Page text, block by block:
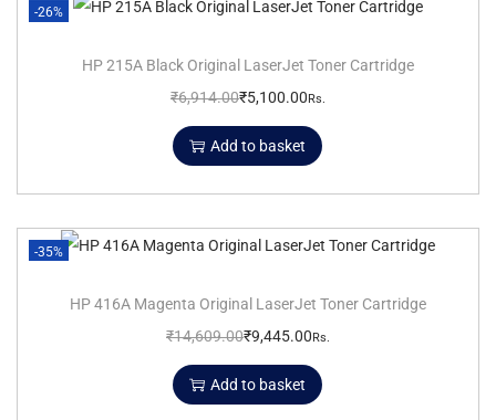
-26%
HP 215A Black Original LaserJet Toner Cartridge
₹6,914.00₹5,100.00Rs.
Add to basket
-35%
HP 416A Magenta Original LaserJet Toner Cartridge
₹14,609.00₹9,445.00Rs.
Add to basket